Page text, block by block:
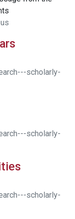
scholarly-
scholarly-
scholarly-